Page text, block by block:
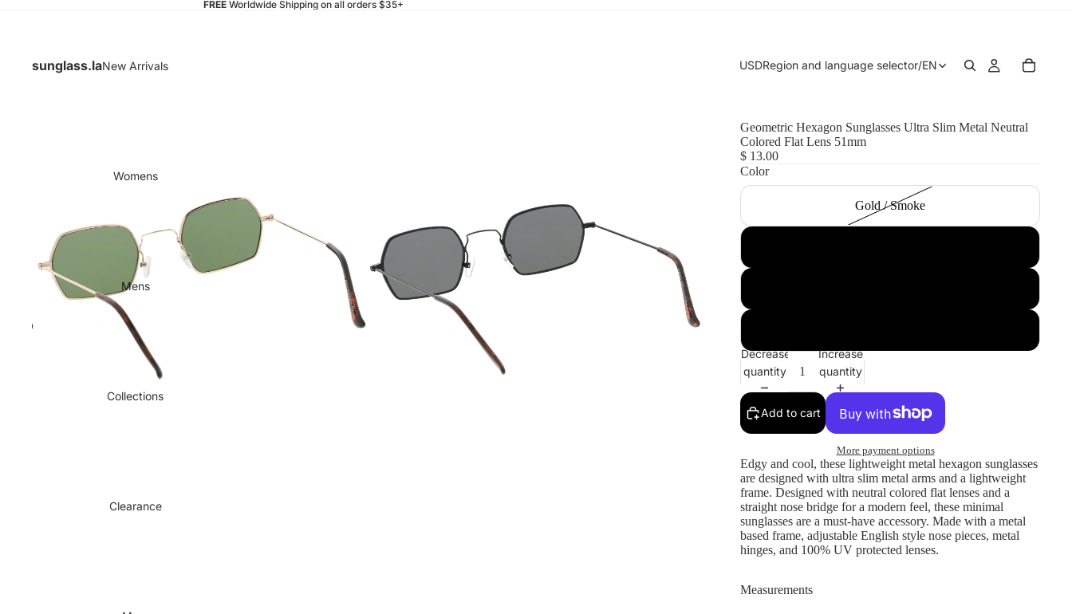
FREEWorldwide Shipping on all orders $35+
sunglass.laNew Arrivals
Womens
Mens
Collections
Clearance
USDRegion and language selector/EN
Geometric Hexagon Sunglasses Ultra Slim Metal Neutral
Colored Flat Lens 51mm
$ 13.00
Color
Gold / Smoke
Decrease
quantity
Increase
quantity
Add to cart
More payment options
Edgy and cool, these lightweight metal hexagon sunglasses
are designed with ultra slim metal arms and a lightweight
frame. Designed with neutral colored flat lenses and a
straight nose bridge for a modern feel, these minimal
sunglasses are a must-have accessory. Made with a metal
based frame, adjustable English style nose pieces, metal
hinges, and 100% UV protected lenses.
Measurements